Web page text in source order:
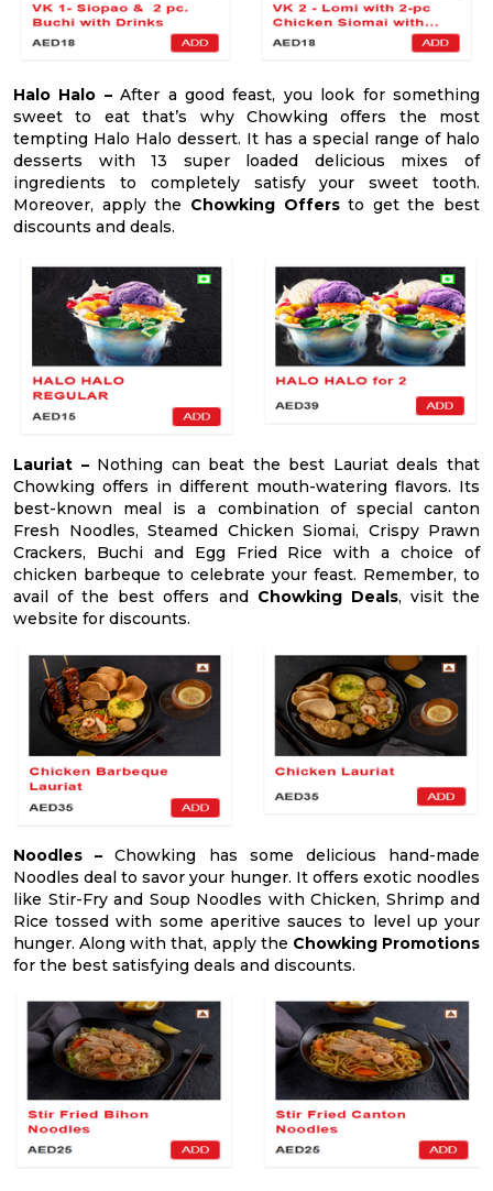
Halo Halo –After a good feast, you look for something
sweet to eat that’s why Chowking offers the most
tempting Halo Halo dessert. It has a special range of halo
desserts with 13 super loaded delicious mixes of
ingredients to completely satisfy your sweet tooth.
Moreover, apply the Chowking Offersto get the best
discounts and deals.
Lauriat – Nothing can beat the best Lauriat deals that
Chowking offers in different mouth-watering flavors. Its
best-known meal is a combination of special canton
Fresh Noodles, Steamed Chicken Siomai, Crispy Prawn
Crackers, Buchi and Egg Fried Rice with a choice of
chicken barbeque to celebrate your feast. Remember, to
avail of the best offers andChowking Deals, visit the
website for discounts.
Noodles –Chowking has some delicious hand-made
Noodles deal to savor your hunger. It offers exotic noodles
like Stir-Fry and Soup Noodles with Chicken, Shrimp and
Rice tossed with some aperitive sauces to level up your
hunger. Along with that, apply the Chowking Promotions
for the best satisfying deals and discounts.